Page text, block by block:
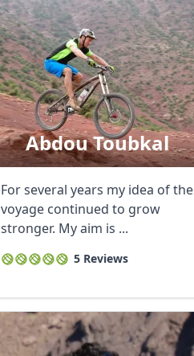
Abdou Toubkal
For several years my idea of the
voyage continued to grow
stronger. My aim is ...
5 Reviews